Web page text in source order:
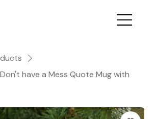
have a Mess Quote Mug with